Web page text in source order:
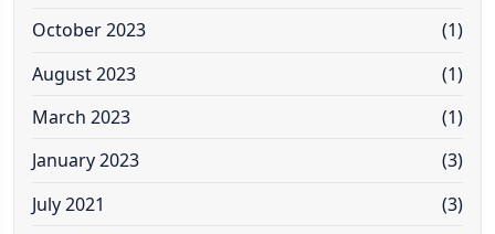
October 2023
(1)
August 2023
(1)
March 2023
(1)
January 2023
(3)
July 2021
(3)